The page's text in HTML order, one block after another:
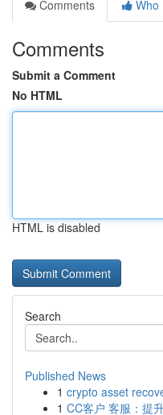
Comments
Who
Comments
Submit a Comment
No HTML
HTML is disabled
Search
Published News
1 crypto asset
1 CC客户 客服：提